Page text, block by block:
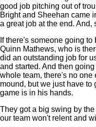
good job pitching out of
Bright and Sheehan came
a great job at the end. And,
If there's someone going
Quinn Mathews, who is
did an outstanding job for
and started. And then
whole team, there's no
mound, but we just have to
game is in his hands.
They got a big swing by
our team won't relent and